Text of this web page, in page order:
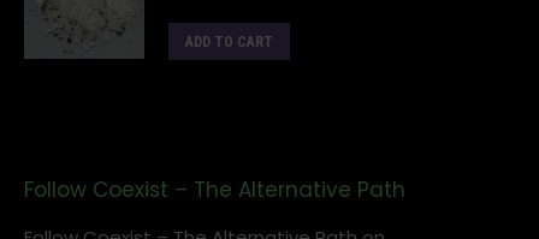
ADD TO CART
Follow Coexist – The Alternative Path